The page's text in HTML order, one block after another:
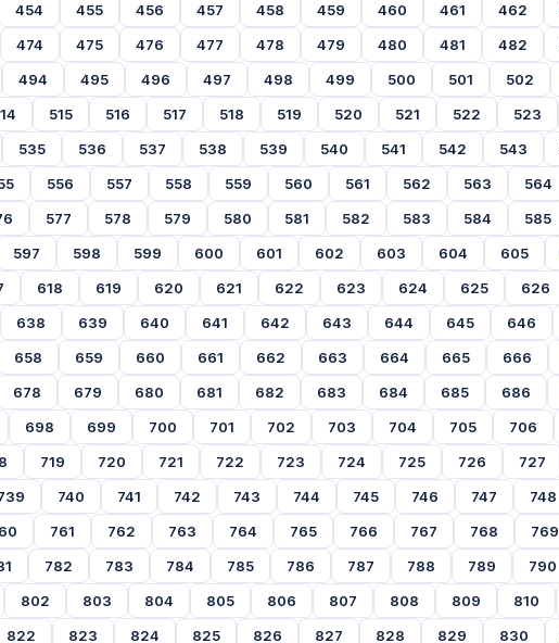
454
455 456 457 458 459 460 461 462
474
475 476 477 478 479 480 481 482
494
495 496 497 498 499 500 501 502
515 516 517 518 519 520 521 522 523
535
536 537 538 539 540 541 542 543
556 557 558 559 560 561 562 563 564
577 578 579 580 581 582 583 584 585
597
598 599 600 601 602 603 604 605
618 619 620 621 622 623 624 625 626
638
639 640 641 642 643 644 645 646
658
659 660 661 662 663 664 665 666
678
679 680 681 682 683 684 685 686
698
699 700 701 702 703 704 705 706
719 720 721 722 723 724 725 726 727
740 741 742 743 744 745 746 747 748
761 762 763 764 765 766 767 768 769
782 783 784 785 786 787 788 789 790
802
803 804 805 806 807 808 809 810
822
823 824 825 826 827 828 829 830